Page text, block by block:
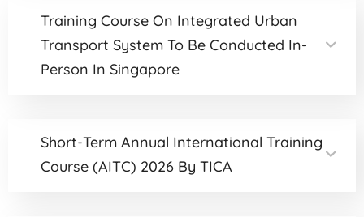
Training Course On Integrated Urban
Transport System To Be Conducted In-
Person In Singapore
Short-Term Annual International Training
Course (AITC) 2026 By TICA